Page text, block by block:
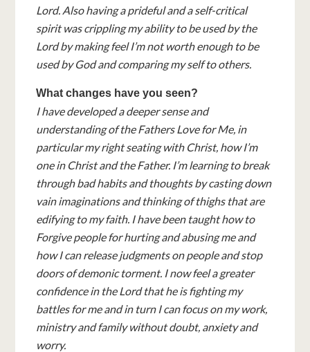
Lord. Also having a prideful and a self-critical
spirit was crippling my ability to be used by the
Lord by making feel I’m not worth enough to be
used by God and comparing my self to others.
What changes have you seen?
I have developed a deeper sense and
understanding of the Fathers Love for Me, in
particular my right seating with Christ, how I’m
one in Christ and the Father. I’m learning to break
through bad habits and thoughts by casting down
vain imaginations and thinking of thighs that are
edifying to my faith. I have been taught how to
Forgive people for hurting and abusing me and
how I can release judgments on people and stop
doors of demonic torment. I now feel a greater
confidence in the Lord that he is fighting my
battles for me and in turn I can focus on my work,
ministry and family without doubt, anxiety and
worry.